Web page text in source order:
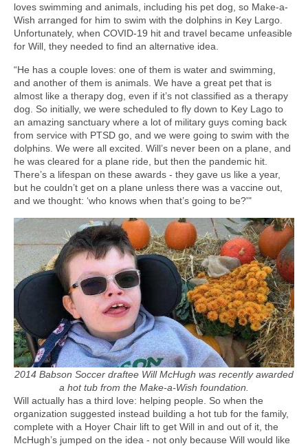
loves swimming and animals, including his pet dog, so Make-a-
Wish arranged for him to swim with the dolphins in Key Largo.
Unfortunately, when COVID-19 hit and travel became unfeasible
for Will, they needed to find an alternative idea.
“He has a couple loves: one of them is water and swimming,
and another of them is animals. We have a great pet that is
almost like a therapy dog, even if it’s not classified as a therapy
dog. So initially, we were scheduled to fly down to Key Lago to
an amazing sanctuary where a lot of military guys coming back
from service with PTSD go, and we were going to swim with the
dolphins. We were all excited. Will’s never been on a plane, and
he was cleared for a plane ride, but then the pandemic hit.
There’s a lifespan on these awards - they gave us like a year,
but he couldn’t get on a plane unless there was a vaccine out,
and we thought: ‘who knows when that’s going to be?'"
2014 Babson Soccer draftee Will McHugh was recently awarded
a hot tub from the Make-a-Wish foundation.
Will actually has a third love: helping people. So when the
organization suggested instead building a hot tub for the family,
complete with a Hoyer Chair lift to get Will in and out of it, the
McHugh’s jumped on the idea - not only because Will would like